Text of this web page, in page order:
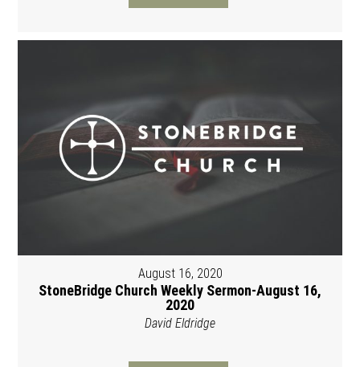
August 16, 2020
StoneBridge Church Weekly Sermon-August 16,
2020
David Eldridge